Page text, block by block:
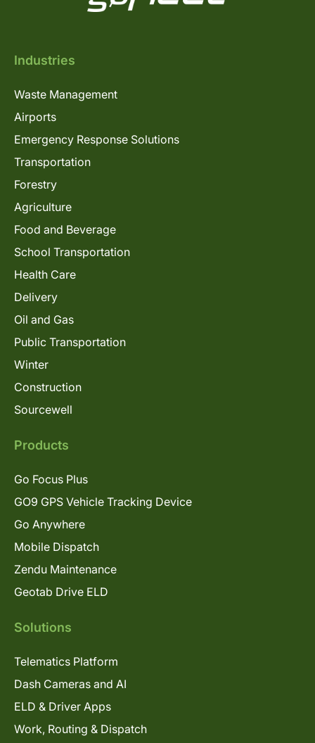
Industries
Waste Management
Airports
Emergency Response Solutions
Transportation
Forestry
Agriculture
Food and Beverage
School Transportation
Health Care
Delivery
Oil and Gas
Public Transportation
Winter
Construction
Sourcewell
Products
Go Focus Plus
GO9 GPS Vehicle Tracking Device
Go Anywhere
Mobile Dispatch
Zendu Maintenance
Geotab Drive ELD
Solutions
Telematics Platform
Dash Cameras and AI
ELD & Driver Apps
Work, Routing & Dispatch